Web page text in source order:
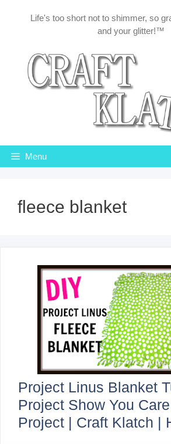
Life's too short not to shimmer, so
and your glitter!™
Menu
fleece blanket
Project Linus Blanket
Project Show You
Project | Craft Klatch |